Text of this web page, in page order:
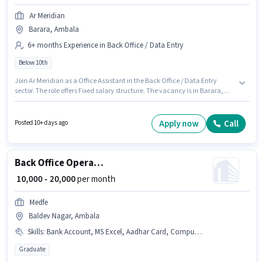
Ar Meridian
Barara, Ambala
6+ months Experience in Back Office / Data Entry
Below 10th
Join Ar Meridian as a Office Assistant in the Back Office / Data Entry
sector. The role offers Fixed salary structure. The vacancy is in Barara,
can apply for this job position.
Posted 10+ days ago Apply now Call
Back Office Operation Executive
₹ 10,000 - 20,000per month
Medfe
Baldev Nagar, Ambala
Skills: Bank Account, MS Excel, Aadhar Card, Computer Knowledge, PAN Card, > 30 WPM Typing Speed
Graduate